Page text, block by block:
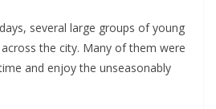
several large groups of young
the city. Many of them were
and enjoy the unseasonably